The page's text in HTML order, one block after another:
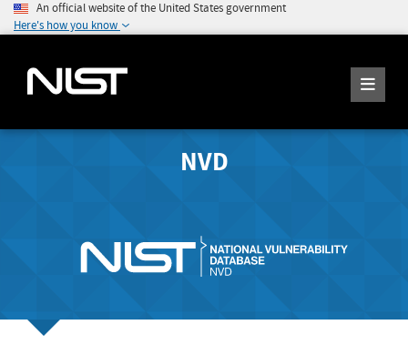
An official website of the United States government
Here's how you know
NVD